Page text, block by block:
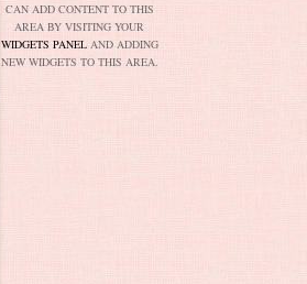
CAN ADD CONTENT TO THIS
AREA BY VISITING YOUR
WIDGETS PANELAND ADDING
NEW WIDGETS TO THIS AREA.